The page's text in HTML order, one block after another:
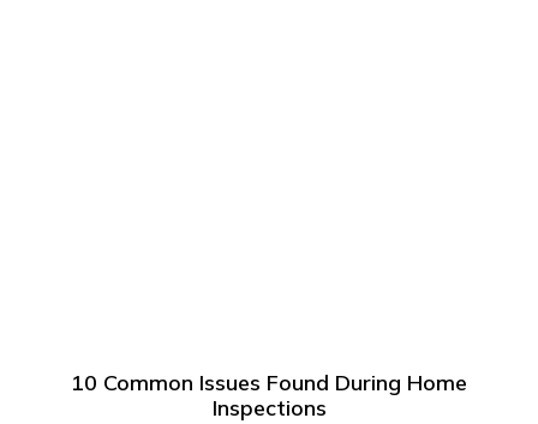
10 Common Issues Found During Home
Inspections